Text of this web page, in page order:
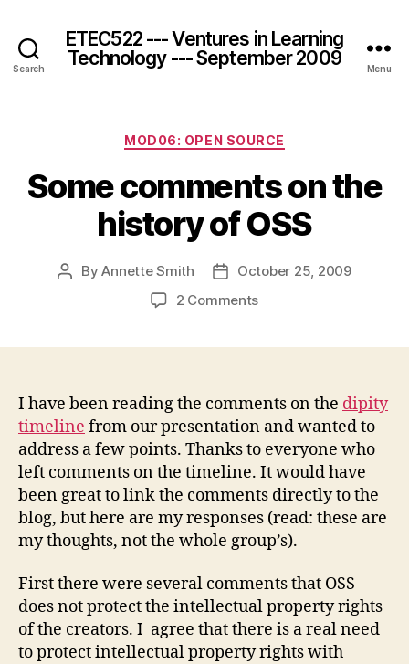
Search
ETEC522 --- Ventures in Learning
Technology --- September 2009
Menu
Categories
MOD06: OPEN SOURCE
Some comments on the
history of OSS
PostByAnnette Smith
PostOctober 25, 2009
2 Commentson
history
of
I have been reading the comments on the dipity
timeline from our presentation and wanted to
address a few points. Thanks to everyone who
left comments on the timeline. It would have
been great to link the comments directly to the
blog, but here are my responses (read: these are
my thoughts, not the whole group’s).
First there were several comments that OSS
does not protect the intellectual property rights
of the creators. I agree that there is a real need
to protect intellectual property rights with